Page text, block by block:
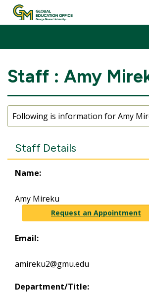
Skip
Staff : Amy
Following is information for Amy
Staff Details
Name:
Amy Mireku
Request an Appointment
Email:
amireku2@gmu.edu
Department/Title: